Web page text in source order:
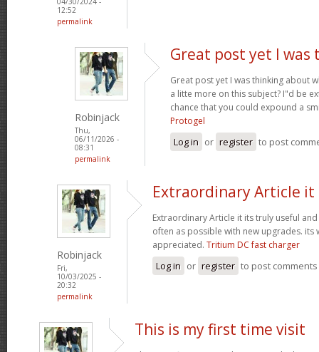
12:52
permalink
Robinjack
Thu,
06/11/2026 -
08:31
permalink
Great post yet I was
Great post yet I was thinking about
a litte more on this subject? I"d be
chance that you could expound a
Protogel
Log in or register to post
Robinjack
Fri,
10/03/2025 -
20:32
permalink
Extraordinary Article it
Extraordinary Article it its truly useful
often as possible with new upgrades. its
appreciated. Tritium DC fast charger
Log in or register to post comments
This is my first time visit